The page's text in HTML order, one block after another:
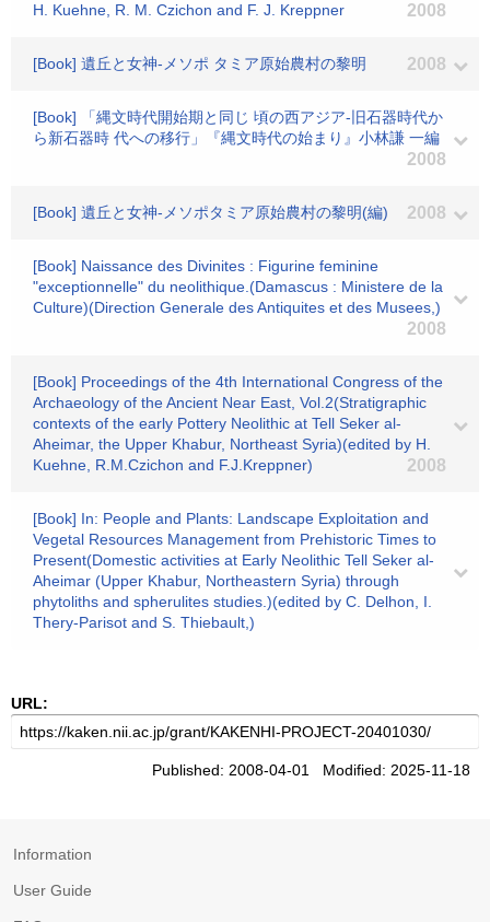
H. Kuehne, R. M. Czichon and F. J. Kreppner
2008
[Book] 遺丘と女神-メソポ タミア原始農村の黎明 2008
[Book] 「縄文時代開始期と同じ 頃の西アジア-旧石器時代か
ら新石器時 代への移行」『縄文時代の始まり』小林謙 一編
2008
[Book] 遺丘と女神-メソポタミア原始農村の黎明(編) 2008
[Book] Naissance des Divinites : Figurine feminine
"exceptionnelle" du neolithique.(Damascus : Ministere de la
Culture)(Direction Generale des Antiquites et des Musees,)
2008
[Book] Proceedings of the 4th International Congress of the
Archaeology of the Ancient Near East, Vol.2(Stratigraphic
contexts of the early Pottery Neolithic at Tell Seker al-
Aheimar, the Upper Khabur, Northeast Syria)(edited by H.
Kuehne, R.M.Czichon and F.J.Kreppner)
2008
[Book] In: People and Plants: Landscape Exploitation and
Vegetal Resources Management from Prehistoric Times to
Present(Domestic activities at Early Neolithic Tell Seker al-
Aheimar (Upper Khabur, Northeastern Syria) through
phytoliths and spherulites studies.)(edited by C. Delhon, I.
Thery-Parisot and S. Thiebault,)
URL:
Published: 2008-04-01 Modified: 2025-11-18
Information
User Guide